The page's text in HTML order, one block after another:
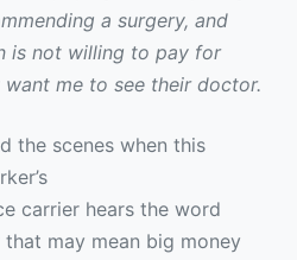
a surgery, and
is not willing to pay for
me to see their doctor.
the scenes when this
carrier hears the word
may mean big money